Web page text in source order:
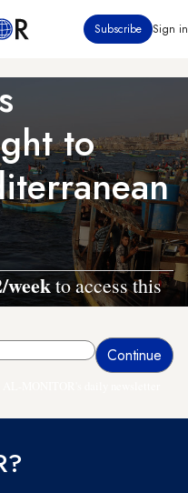
Subscribe Sign in
to
weekto access this